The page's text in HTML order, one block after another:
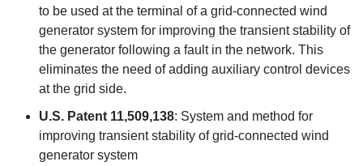
to be used at the terminal of a grid-connected wind
generator system for improving the transient stability of
the generator following a fault in the network. This
eliminates the need of adding auxiliary control devices
at the grid side.
U.S. Patent 11,509,138: System and method for
improving transient stability of grid-connected wind
generator system